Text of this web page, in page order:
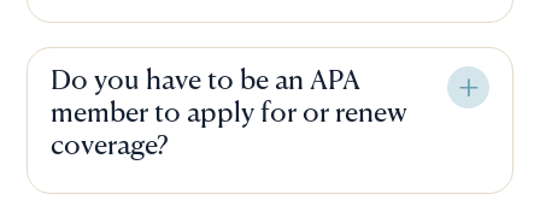
Do you have to be an APA
member to apply for or renew
coverage?